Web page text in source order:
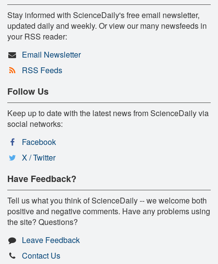
Stay informed with ScienceDaily's free email newsletter,
updated daily and weekly. Or view our many newsfeeds in
your RSS reader:
Email Newsletter
RSS Feeds
Follow Us
Keep up to date with the latest news from ScienceDaily via
social networks:
Facebook
X / Twitter
Have Feedback?
Tell us what you think of ScienceDaily -- we welcome both
positive and negative comments. Have any problems using
the site? Questions?
Leave Feedback
Contact Us